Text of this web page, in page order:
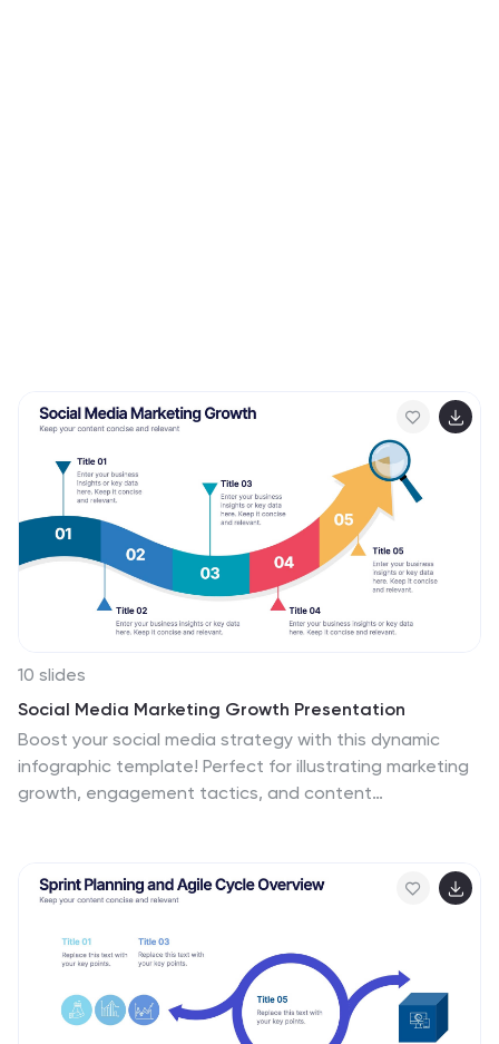
10 slides
Social Media Marketing Growth Presentation
Boost your social media strategy with this dynamic
infographic template! Perfect for illustrating marketing
growth, engagement tactics, and content
clients, it’s fully customizable and works seamlessly with
PowerPoint, Keynote, and Google Slides.